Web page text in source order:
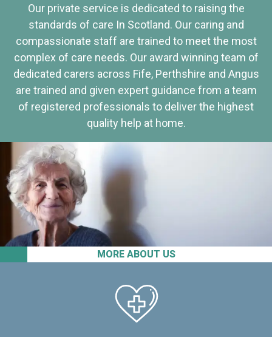
MORE ABOUT US
Our private service is dedicated to raising the
standards of care In Scotland. Our caring and
compassionate staff are trained to meet the most
complex of care needs. Our award winning team of
dedicated carers across Fife, Perthshire and Angus
are trained and given expert guidance from a team
of registered professionals to deliver the highest
quality help at home.